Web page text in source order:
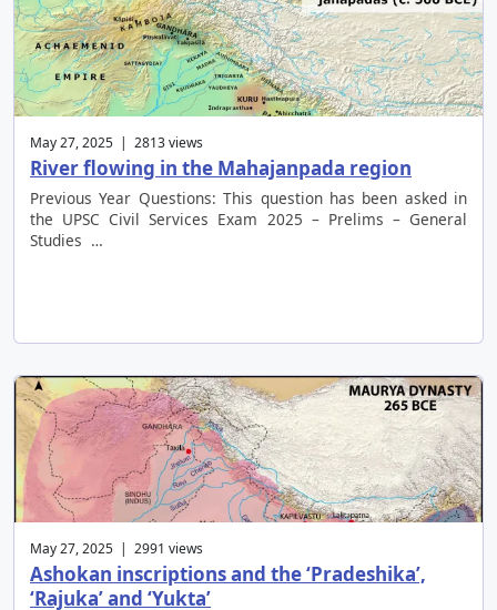
May 27, 2025 | 2813 views
River flowing in the Mahajanpada region
Previous Year Questions: This question has been asked in
the UPSC Civil Services Exam 2025 – Prelims – General
Studies …
May 27, 2025 | 2991 views
Ashokan inscriptions and the ‘Pradeshika’,
‘Rajuka’ and ‘Yukta’